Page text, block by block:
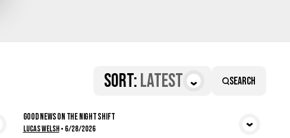
Sort:Latest Search
Good News on the Night Shift
Lucas Welsh • 6/28/2026